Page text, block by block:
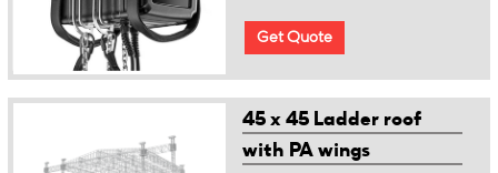
Get Quote
45 x 45 Ladder roof
with PA wings